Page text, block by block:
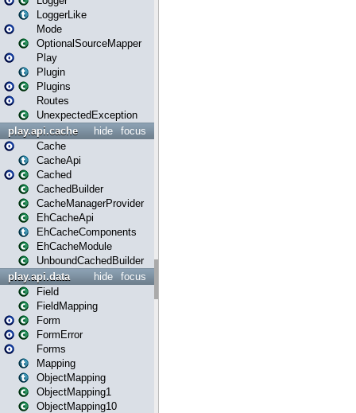
LoggerLike
Mode
OptionalSourceMapper
Play
Plugin
Plugins
Routes
UnexpectedException
focus
hide
play.api.cache
Cache
CacheApi
Cached
CachedBuilder
CacheManagerProvider
EhCacheApi
EhCacheComponents
EhCacheModule
UnboundCachedBuilder
focus
hide
play.api.data
Field
FieldMapping
Form
FormError
Forms
Mapping
ObjectMapping
ObjectMapping1
ObjectMapping10